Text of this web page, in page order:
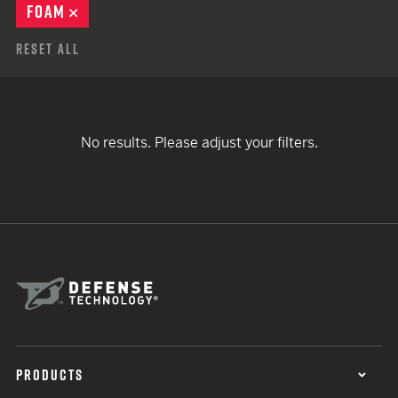
FOAM
Reset All
No results. Please adjust your filters.
PRODUCTS